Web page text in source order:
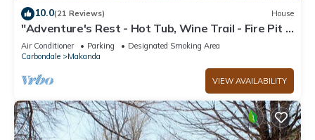
10.0(21 Reviews) House
"Adventure's Rest - Hot Tub, Wine Trail - Fire Pit -
Grill, Secluded & Relaxing
Air Conditioner Parking
Designated Smoking Area
Carbondale
Makanda
VIEW AVAILABILITY